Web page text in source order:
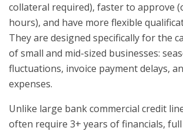
collateral required), faster to approve
hours), and have more flexible
They are designed specifically for the
of small and mid-sized businesses:
fluctuations, invoice payment delays,
expenses.
Unlike large bank commercial credit
often require 3+ years of financials,